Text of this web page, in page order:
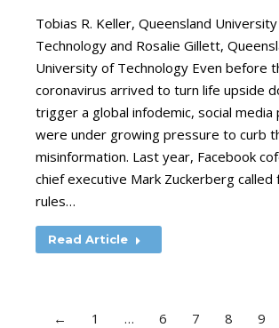
Tobias R. Keller, Queensland
Technology and Rosalie Gillett,
University of Technology Even before
coronavirus arrived to turn life upside
trigger a global infodemic, social media
were under growing pressure to curb
misinformation. Last year, Facebook
chief executive Mark Zuckerberg called
rules…
Read Article
← 1 … 6 7 8 9